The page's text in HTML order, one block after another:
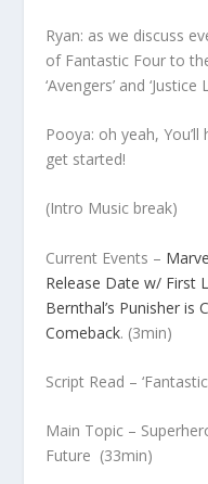
Ryan: as we discuss
of Fantastic Four to
‘Avengers’ and ‘Justice
Pooya: oh yeah,
get started!
(Intro Music break)
Current Events –
Release Date w/ First
Bernthal’s Punisher is
Comeback. (3min)
Script Read –
Main Topic –
Future (33min)